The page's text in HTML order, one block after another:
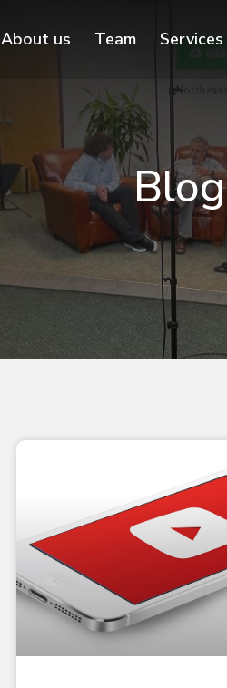
About us Team Services
Blog